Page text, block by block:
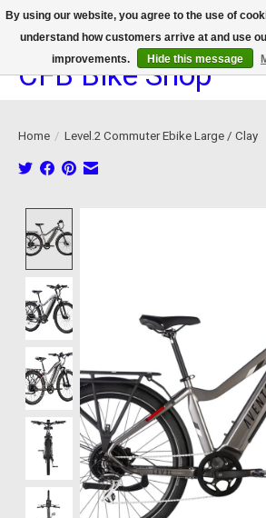
We now offer device protection on select devices!
CFB Bike Shop
Home / Level.2 Commuter Ebike Large / Clay
By using our website, you agree to the use of
understand how customers arrive at and use
improvements.
Hide this message